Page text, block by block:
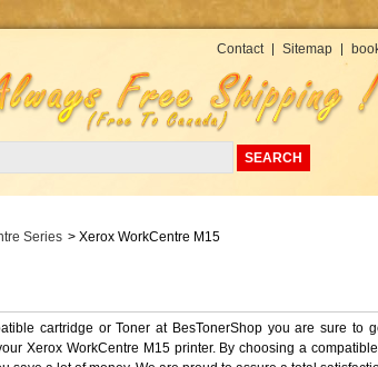
Currency : USD
Contact Sitemap
Series > Xerox WorkCentre M15
cartridge or Toner at BesTonerShop you are sure to
Xerox WorkCentre M15 printer. By choosing a